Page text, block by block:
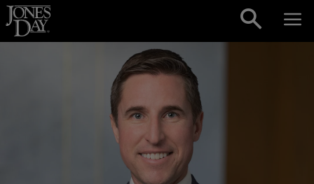
Skip to content